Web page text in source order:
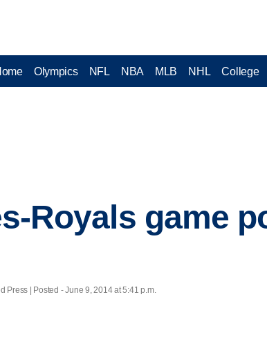
Olympics NFL NBA MLB NHL College
Royals game
Press | Posted - June 9, 2014 at 5:41 p.m.